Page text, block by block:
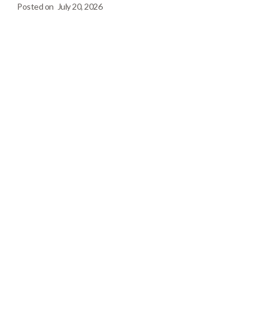
Posted on July 20, 2026